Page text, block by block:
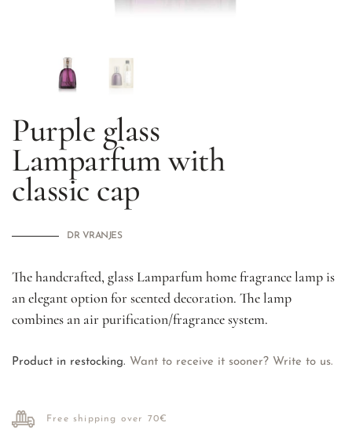
Purple glass
Lamparfum with
classic cap
DR VRANJES
The handcrafted, glass Lamparfum home fragrance lamp is
an elegant option for scented decoration. The lamp
combines an air purification/fragrance system.
Product in restocking. Want to receive it sooner? Write to us.
Free shipping over 70€